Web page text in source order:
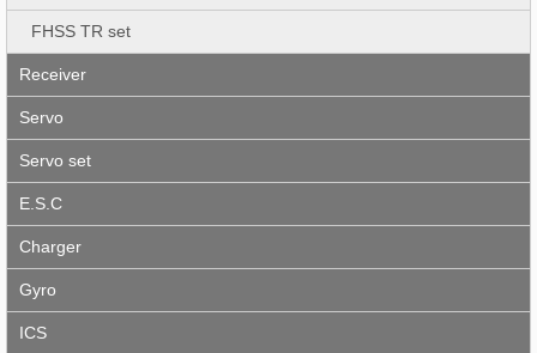
FHSS TR set
Receiver
Servo
Servo set
E.S.C
Charger
Gyro
ICS